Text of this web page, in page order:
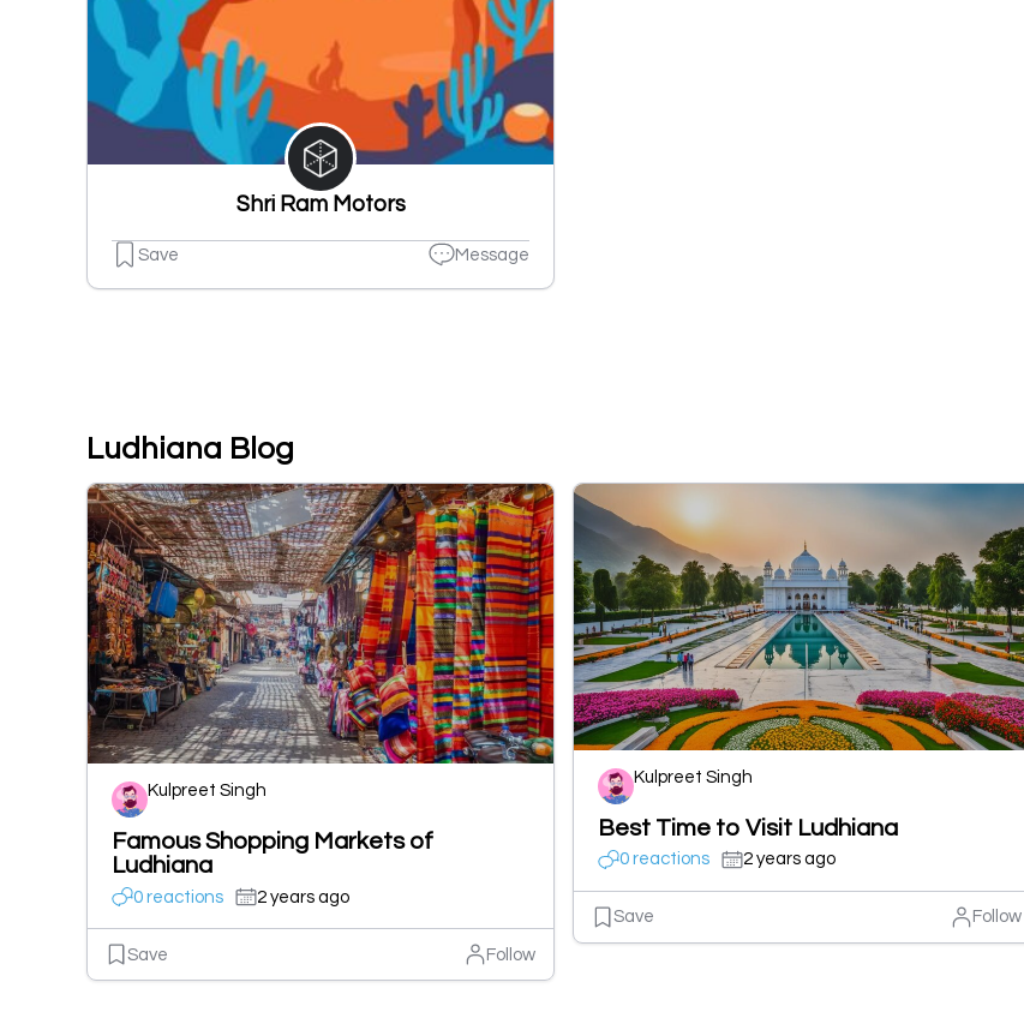
Shri Ram Motors
Save Message
Ludhiana Blog
Kulpreet Singh
Famous Shopping Markets of
Ludhiana
0 reactions 2 years ago
Save Follow
Kulpreet Singh
Best Time to Visit Ludhiana
0 reactions 2 years ago
Save Follow